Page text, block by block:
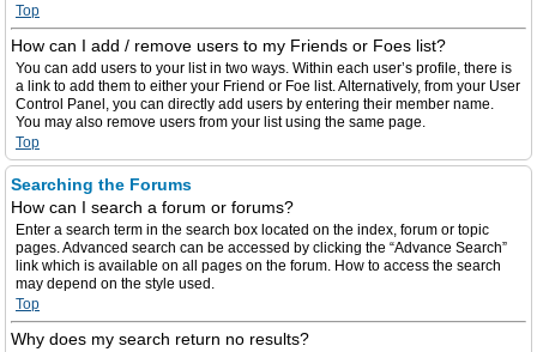
Top
How can I add / remove users to my Friends or Foes list?
You can add users to your list in two ways. Within each user’s profile, there is
a link to add them to either your Friend or Foe list. Alternatively, from your User
Control Panel, you can directly add users by entering their member name.
You may also remove users from your list using the same page.
Top
Searching the Forums
How can I search a forum or forums?
Enter a search term in the search box located on the index, forum or topic
pages. Advanced search can be accessed by clicking the “Advance Search”
link which is available on all pages on the forum. How to access the search
may depend on the style used.
Top
Why does my search return no results?